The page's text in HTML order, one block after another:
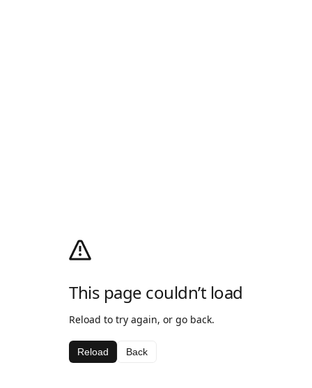
This page couldn’t load
Reload to try again, or go back.
Reload Back